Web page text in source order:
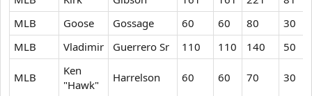
MLB
Goose Gossage 60 60 80
30
MLB
Vladimir Guerrero Sr 110 110 140 50
MLB
Ken
"Hawk"
Harrelson 60 60 70 30